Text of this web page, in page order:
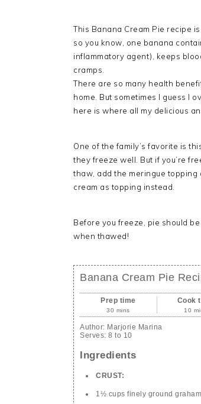
This Banana Cream Pie recipe
so you know, one banana
inflammatory agent), keeps
cramps.
There are so many health
home. But sometimes I guess I
here is where all my delicious
One of the family’s favorite is
they freeze well. But if you’re
thaw, add the meringue topping
cream as topping instead.
Before you freeze, pie should
when thawed!
Banana Cream Pie
Prep time
30 mins
Cook
10
Author: Marjorie Marina
Serves: 8 to 10
Ingredients
CRUST:
1½ cups finely ground